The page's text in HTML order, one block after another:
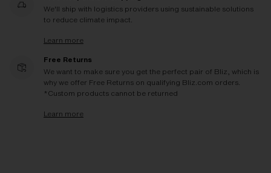
We'll ship with logistics providers using sustainable solutions
to reduce climate impact.
Learn more
Free Returns
We want to make sure you get the perfect pair of Bliz, which is
why we offer Free Returns on qualifying Bliz.com orders.
*Custom products cannot be returned
Learn more